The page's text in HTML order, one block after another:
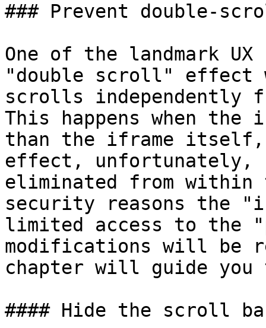
### Prevent double-
One of the landmark
"double scroll" effect
scrolls independently
This happens when
than the iframe
effect, unfortunately,
eliminated from
security reasons the
limited access to the
modifications will be
chapter will guide you
#### Hide the scroll